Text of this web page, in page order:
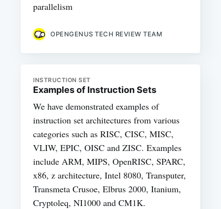
parallelism
OPENGENUS TECH REVIEW TEAM
INSTRUCTION SET
Examples of Instruction Sets
We have demonstrated examples of
instruction set architectures from various
categories such as RISC, CISC, MISC,
VLIW, EPIC, OISC and ZISC. Examples
include ARM, MIPS, OpenRISC, SPARC,
x86, z architecture, Intel 8080, Transputer,
Transmeta Crusoe, Elbrus 2000, Itanium,
Cryptoleq, NI1000 and CM1K.